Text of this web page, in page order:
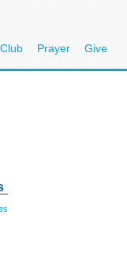
Prayer Give